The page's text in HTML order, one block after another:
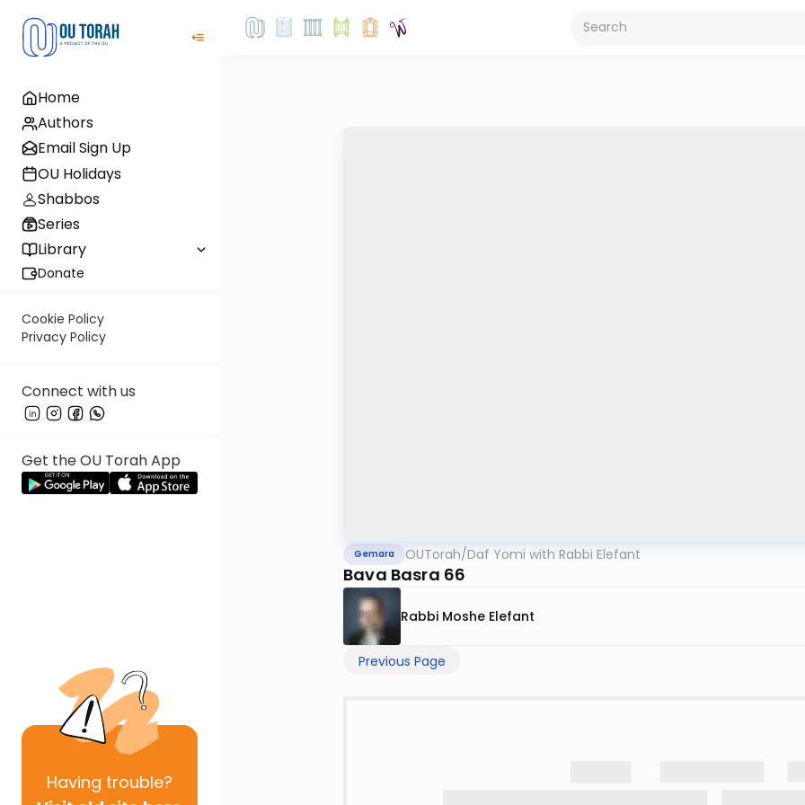
Home
Authors
Email Sign Up
OU Holidays
Shabbos
Series
Library
Donate
Cookie Policy
Privacy Policy
Connect with us
Get the OU Torah App
Having trouble?
Gemara OUTorah/Daf Yomi with Rabbi Elefant
Bava Basra 66
Rabbi Moshe Elefant
Previous Page